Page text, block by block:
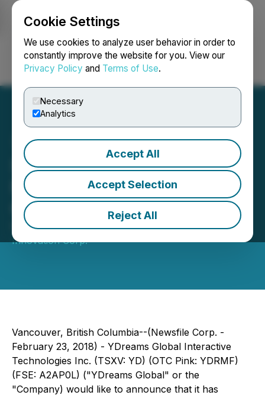
Cookie Settings
We use cookies to analyze user behavior in order to
constantly improve the website for you. View our
Privacy Policy and Terms of Use.
Necessary
Analytics
Accept All
Accept Selection
Reject All
Login Search Français
Schutz opens new store in
New York using YDreams
Global technology
February 23, 2018 3:01 AM EST | Source:YDX
Innovation Corp.
Vancouver, British Columbia--(Newsfile Corp. -
February 23, 2018) - YDreams Global Interactive
Technologies Inc. (TSXV: YD) (OTC Pink: YDRMF)
(FSE: A2AP0L) ("YDreams Global" or the
"Company) would like to announce that it has